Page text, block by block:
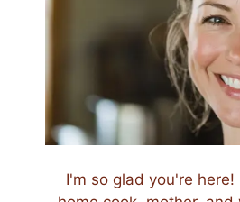
I'm so glad you're here!